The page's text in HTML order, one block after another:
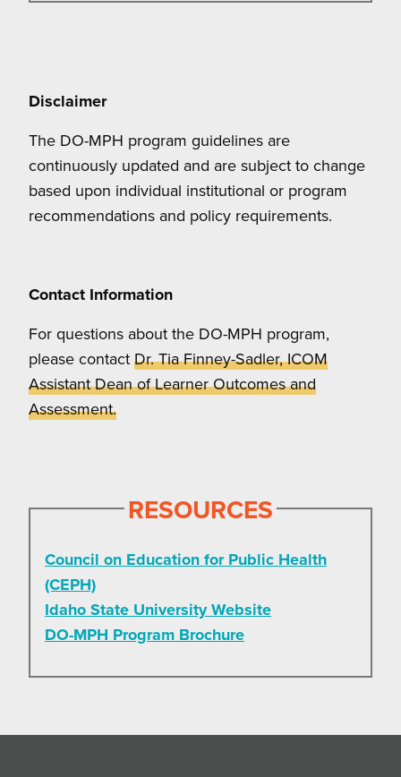
Disclaimer
The DO-MPH program guidelines are
continuously updated and are subject to change
based upon individual institutional or program
recommendations and policy requirements.
Contact Information
For questions about the DO-MPH program,
please contact Dr. Tia Finney-Sadler, ICOM
Assistant Dean of Learner Outcomes and
Assessment.
RESOURCES
Council on Education for Public Health
(CEPH)
Idaho State University Website
DO-MPH Program Brochure